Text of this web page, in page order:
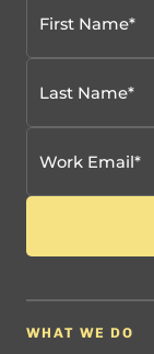
WHAT WE DO